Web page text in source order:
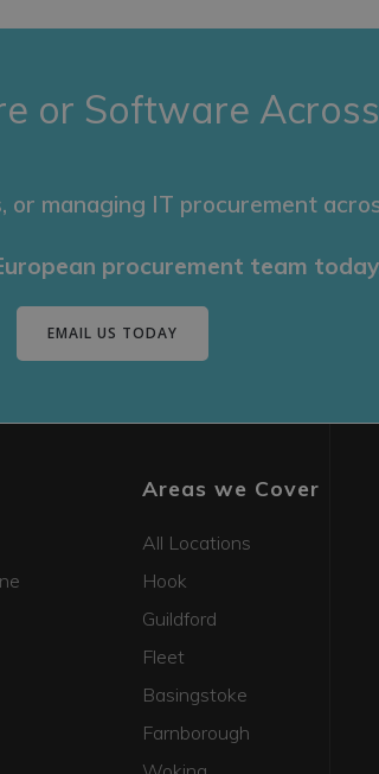
or Software
managing IT procurement
procurement team
EMAIL US TODAY
Areas we Cover
All Locations
Hook
Guildford
Fleet
Basingstoke
Farnborough